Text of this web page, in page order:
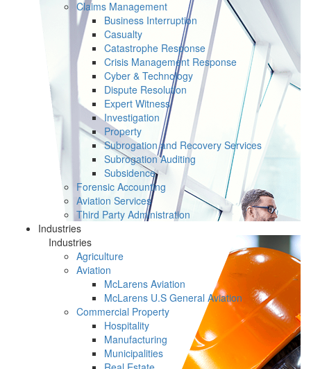
Claims Management
Business Interruption
Casualty
Catastrophe Response
Crisis Management Response
Cyber & Technology
Dispute Resolution
Expert Witness
Investigation
Property
Subrogation and Recovery Services
Subrogation Auditing
Subsidence
Forensic Accounting
Aviation Services
Third Party Administration
Industries
Industries
Agriculture
Aviation
McLarens Aviation
McLarens U.S General Aviation
Commercial Property
Hospitality
Manufacturing
Municipalities